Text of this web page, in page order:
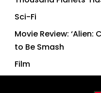
Sci-Fi
Movie Review: ‘Alien:
to Be Smash
Film